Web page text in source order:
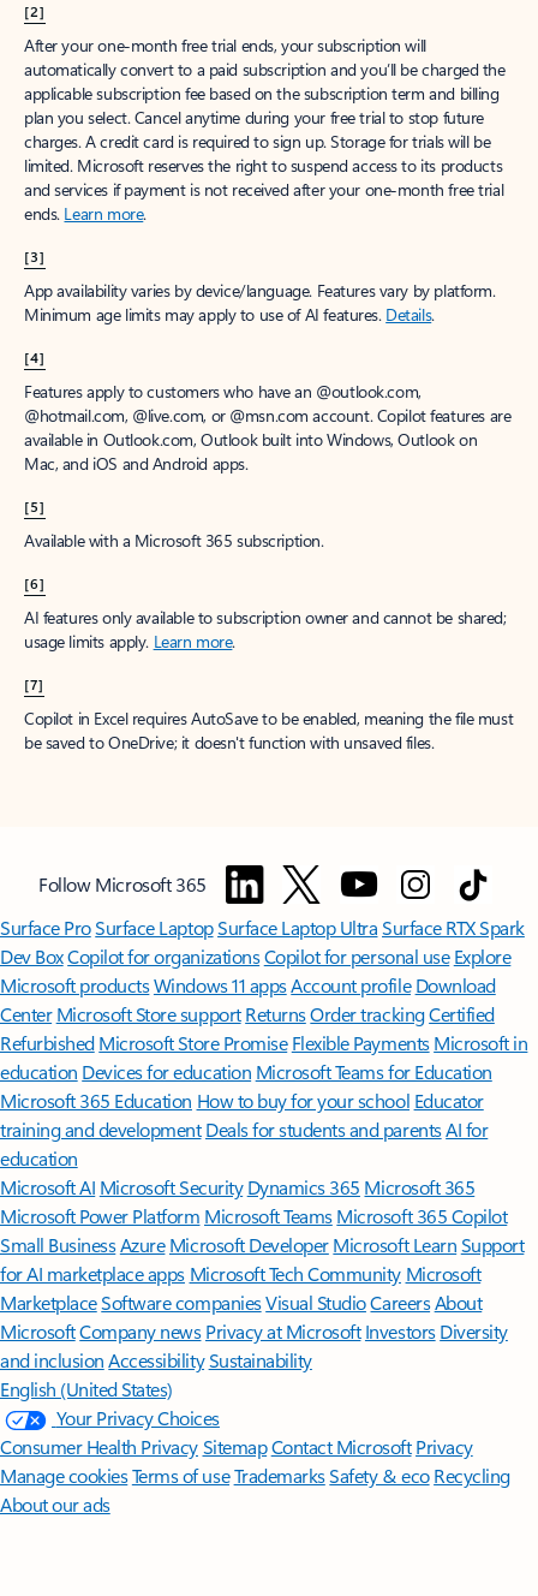
[2]
After your one-month free trial ends, your subscription will
automatically convert to a paid subscription and you’ll be charged the
applicable subscription fee based on the subscription term and billing
plan you select. Cancel anytime during your free trial to stop future
charges. A credit card is required to sign up. Storage for trials will be
limited. Microsoft reserves the right to suspend access to its products
and services if payment is not received after your one-month free trial
ends. Learn more.
[3]
App availability varies by device/language. Features vary by platform.
Minimum age limits may apply to use of AI features. Details.
[4]
Features apply to customers who have an @outlook.com,
@hotmail.com, @live.com, or @msn.com account. Copilot features are
available in Outlook.com, Outlook built into Windows, Outlook on
Mac, and iOS and Android apps.
[5]
Available with a Microsoft 365 subscription.
[6]
AI features only available to subscription owner and cannot be shared;
usage limits apply. Learn more.
[7]
Copilot in Excel requires AutoSave to be enabled, meaning the file must
be saved to OneDrive; it doesn't function with unsaved files.
Follow Microsoft 365
Surface ProSurface LaptopSurface Laptop UltraSurface RTX Spark
Dev BoxCopilot for organizationsCopilot for personal use Explore
Microsoft productsWindows 11 appsAccount profile Download
Center Microsoft Store support ReturnsOrder trackingCertified
Refurbished Microsoft Store Promise Flexible Payments Microsoft in
education Devices for education Microsoft Teams for Education
Microsoft 365 Education How to buy for your school Educator
training and development Deals for students and parentsAI for
education
Microsoft AI Microsoft Security Dynamics 365 Microsoft 365
Microsoft Power Platform Microsoft TeamsMicrosoft 365 Copilot
Small BusinessAzure Microsoft DeveloperMicrosoft LearnSupport
for AI marketplace apps Microsoft Tech Community Microsoft
MarketplaceSoftware companiesVisual StudioCareersAbout
MicrosoftCompany news Privacy at Microsoft Investors Diversity
and inclusion AccessibilitySustainability
English (United States)
Your Privacy Choices
Consumer Health PrivacySitemapContact Microsoft Privacy
Manage cookiesTerms of useTrademarksSafety & eco Recycling
About our ads